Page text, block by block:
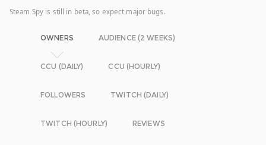
Steam Spy is still in beta, so expect major bugs.
OWNERS AUDIENCE (2 WEEKS)
CCU (DAILY) CCU (HOURLY)
FOLLOWERS TWITCH (DAILY)
TWITCH (HOURLY) REVIEWS